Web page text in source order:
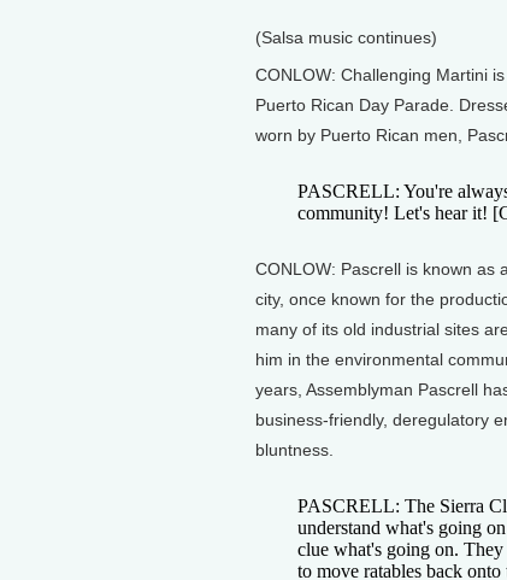
(Salsa music continues)
CONLOW: Challenging Martini
Puerto Rican Day Parade.
worn by Puerto Rican men,
PASCRELL: You're
community! Let's hear it!
CONLOW: Pascrell is known as
city, once known for the
many of its old industrial sites
him in the environmental
years, Assemblyman Pascrell
business-friendly, deregulatory
bluntness.
PASCRELL: The Sierra
understand what's going
clue what's going on.
to move ratables back